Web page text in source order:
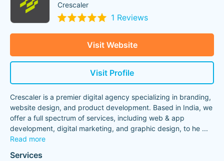
Crescaler
1 Reviews
Visit Website
Visit Profile
Crescaler is a premier digital agency specializing in branding,
website design, and product development. Based in India, we
offer a full spectrum of services, including web & app
development, digital marketing, and graphic design, to he ...
Read more
Services